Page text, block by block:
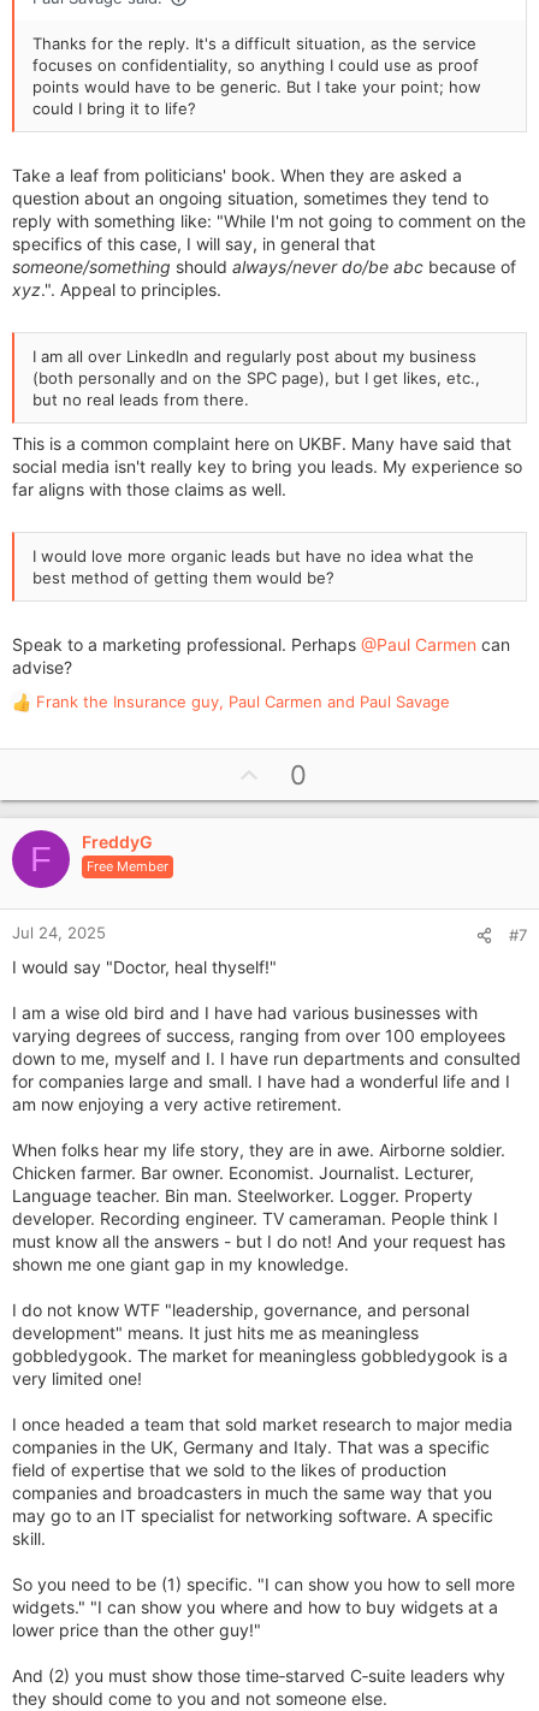
Thanks for the reply. It's a difficult situation, as the service
focuses on confidentiality, so anything I could use as proof
points would have to be generic. But I take your point; how
could I bring it to life?
Take a leaf from politicians' book. When they are asked a
question about an ongoing situation, sometimes they tend to
reply with something like: "While I'm not going to comment on the
specifics of this case, I will say, in general that
someone/something should always/never do/be abc because of
xyz.". Appeal to principles.
I am all over LinkedIn and regularly post about my business
(both personally and on the SPC page), but I get likes, etc.,
but no real leads from there.
This is a common complaint here on UKBF. Many have said that
social media isn't really key to bring you leads. My experience so
far aligns with those claims as well.
I would love more organic leads but have no idea what the
best method of getting them would be?
Speak to a marketing professional. Perhaps @Paul Carmen can
advise?
R
a
t
i
o
n
s
:
Frank the Insurance guy, Paul Carmen and Paul Savage
p
v
e
0
F FreddyG
Free Member
Jul 24, 2025 #7
I would say "Doctor, heal thyself!"
I am a wise old bird and I have had various businesses with
varying degrees of success, ranging from over 100 employees
down to me, myself and I. I have run departments and consulted
for companies large and small. I have had a wonderful life and I
am now enjoying a very active retirement.
When folks hear my life story, they are in awe. Airborne soldier.
Chicken farmer. Bar owner. Economist. Journalist. Lecturer,
Language teacher. Bin man. Steelworker. Logger. Property
developer. Recording engineer. TV cameraman. People think I
must know all the answers - but I do not! And your request has
shown me one giant gap in my knowledge.
I do not know WTF "leadership, governance, and personal
development" means. It just hits me as meaningless
gobbledygook. The market for meaningless gobbledygook is a
very limited one!
I once headed a team that sold market research to major media
companies in the UK, Germany and Italy. That was a specific
field of expertise that we sold to the likes of production
companies and broadcasters in much the same way that you
may go to an IT specialist for networking software. A specific
skill.
So you need to be (1) specific. "I can show you how to sell more
widgets." "I can show you where and how to buy widgets at a
lower price than the other guy!"
And (2) you must show those time‑starved C‑suite leaders why
they should come to you and not someone else.